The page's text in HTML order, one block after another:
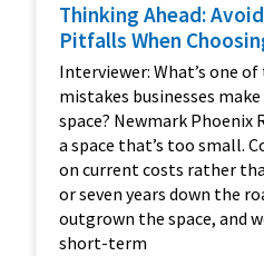
Thinking Ahead:
Pitfalls When
Interviewer: What’s one
mistakes businesses
space? Newmark Phoenix
a space that’s too small.
on current costs rather
or seven years down the
outgrown the space, and
short-term